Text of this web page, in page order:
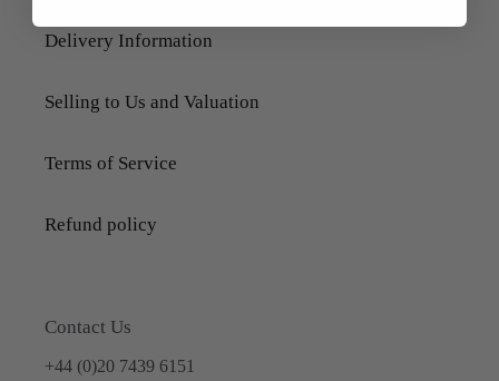
Delivery Information
Selling to Us and Valuation
Terms of Service
Refund policy
Contact Us
+44 (0)20 7439 6151